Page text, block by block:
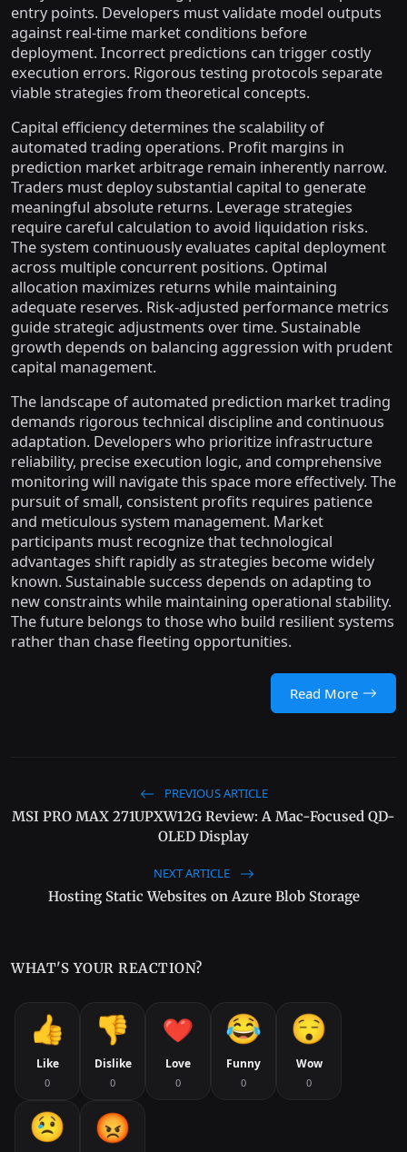
entry points. Developers must validate model outputs
against real-time market conditions before
deployment. Incorrect predictions can trigger costly
execution errors. Rigorous testing protocols separate
viable strategies from theoretical concepts.
Capital efficiency determines the scalability of
automated trading operations. Profit margins in
prediction market arbitrage remain inherently narrow.
Traders must deploy substantial capital to generate
meaningful absolute returns. Leverage strategies
require careful calculation to avoid liquidation risks.
The system continuously evaluates capital deployment
across multiple concurrent positions. Optimal
allocation maximizes returns while maintaining
adequate reserves. Risk-adjusted performance metrics
guide strategic adjustments over time. Sustainable
growth depends on balancing aggression with prudent
capital management.
The landscape of automated prediction market trading
demands rigorous technical discipline and continuous
adaptation. Developers who prioritize infrastructure
reliability, precise execution logic, and comprehensive
monitoring will navigate this space more effectively. The
pursuit of small, consistent profits requires patience
and meticulous system management. Market
participants must recognize that technological
advantages shift rapidly as strategies become widely
known. Sustainable success depends on adapting to
new constraints while maintaining operational stability.
The future belongs to those who build resilient systems
rather than chase fleeting opportunities.
Read More
PREVIOUS ARTICLE
MSI PRO MAX 271UPXW12G Review: A Mac-Focused QD-
OLED Display
NEXT ARTICLE
Hosting Static Websites on Azure Blob Storage
WHAT'S YOUR REACTION?
Like
0
Dislike
0
Love
0
Funny
0
Wow
0